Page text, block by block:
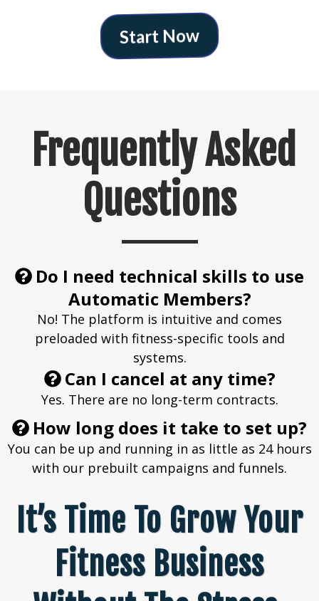
Start Now
Frequently Asked
Questions
Do I need technical skills to use
Automatic Members?
No! The platform is intuitive and comes
preloaded with fitness-specific tools and
systems.
Can I cancel at any time?
Yes. There are no long-term contracts.
How long does it take to set up?
You can be up and running in as little as 24 hours
with our prebuilt campaigns and funnels.
It’s Time To Grow Your
Fitness Business